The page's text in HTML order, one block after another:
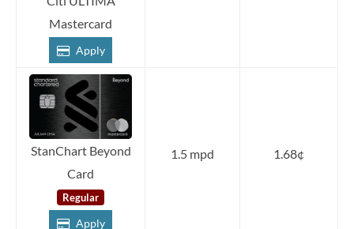
Mastercard
Apply
StanChart Beyond
Card
Regular
Apply
1.5 mpd 1.68¢